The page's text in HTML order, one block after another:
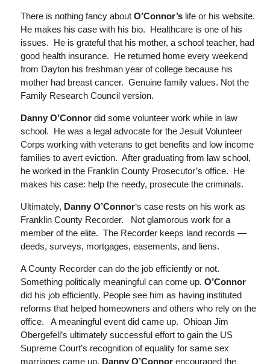
There is nothing fancy about O’Connor’s life or his website.
He makes his case with his bio. Healthcare is one of his
issues. He is grateful that his mother, a school teacher, had
good health insurance. He returned home every weekend
from Dayton his freshman year of college because his
mother had breast cancer. Genuine family values. Not the
Family Research Council version.
Danny O’Connor did some volunteer work while in law
school. He was a legal advocate for the Jesuit Volunteer
Corps working with veterans to get benefits and low income
families to avert eviction. After graduating from law school,
he worked in the Franklin County Prosecutor’s office. He
makes his case: help the needy, prosecute the criminals.
Ultimately, Danny O’Connor‘s case rests on his work as
Franklin County Recorder. Not glamorous work for a
member of the elite. The Recorder keeps land records —
deeds, surveys, mortgages, easements, and liens.
A County Recorder can do the job efficiently or not.
Something politically meaningful can come up. O’Connor
did his job efficiently. People see him as having instituted
reforms that helped homeowners and others who rely on the
office. A meaningful event did came up. Ohioan Jim
Obergefell’s ultimately successful effort to gain the US
Supreme Court’s recognition of equality for same sex
marriages came up. Danny O’Connor encouraged the